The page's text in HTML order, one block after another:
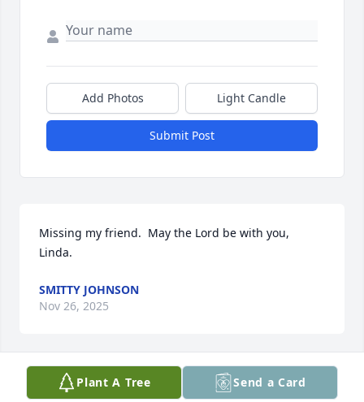
Add Photos Light Candle
Submit Post
Missing my friend.  May the Lord be with you,
Linda.
SMITTY JOHNSON
Nov 26, 2025
Rest in Peace Buddy.
Plant A Tree Send a Card